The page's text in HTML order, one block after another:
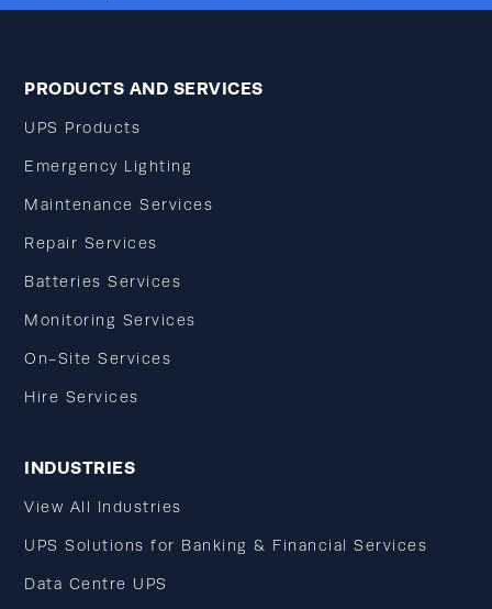
PRODUCTS AND SERVICES
UPS Products
Emergency Lighting
Maintenance Services
Repair Services
Batteries Services
Monitoring Services
On-Site Services
Hire Services
INDUSTRIES
View All Industries
UPS Solutions for Banking & Financial Services
Data Centre UPS